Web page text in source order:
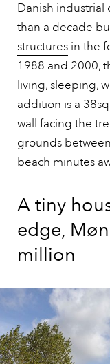
Danish industrial
than a decade
structures in the
1988 and 2000,
living, sleeping,
addition is a
wall facing the
grounds
beach minutes
A tiny
edge,
million